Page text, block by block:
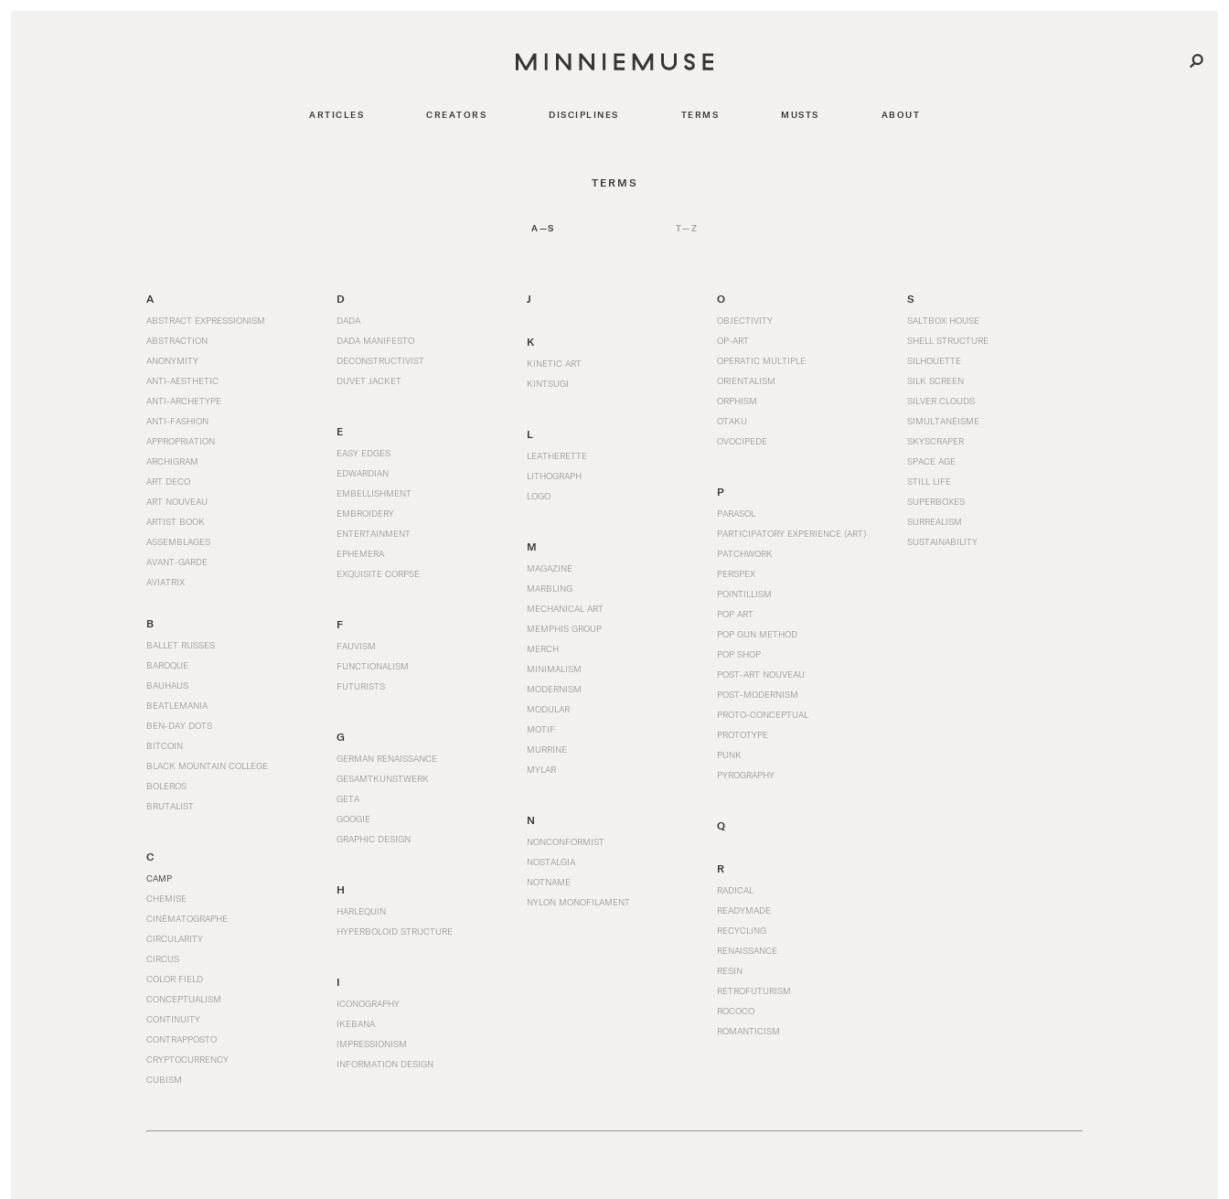
ARTICLES CREATORS DISCIPLINES TERMS MUSTS ABOUT
TERMS
A—S T—Z
A
ABSTRACT EXPRESSIONISM
ABSTRACTION
ANONYMITY
ANTI-AESTHETIC
ANTI-ARCHETYPE
ANTI-FASHION
APPROPRIATION
ARCHIGRAM
ART DECO
ART NOUVEAU
ARTIST BOOK
ASSEMBLAGES
AVANT-GARDE
AVIATRIX
B
BALLET RUSSES
BAROQUE
BAUHAUS
BEATLEMANIA
BEN-DAY DOTS
BITCOIN
BLACK MOUNTAIN COLLEGE
BOLEROS
BRUTALIST
C
CAMP
CHEMISE
CINÉMATOGRAPHE
CIRCULARITY
CIRCUS
COLOR FIELD
CONCEPTUALISM
CONTINUITY
CONTRAPPOSTO
CRYPTOCURRENCY
CUBISM
D
DADA
DADA MANIFESTO
DECONSTRUCTIVIST
DUVET JACKET
E
EASY EDGES
EDWARDIAN
EMBELLISHMENT
EMBROIDERY
ENTERTAINMENT
EPHEMERA
EXQUISITE CORPSE
F
FAUVISM
FUNCTIONALISM
FUTURISTS
G
GERMAN RENAISSANCE
GESAMTKUNSTWERK
GETA
GOOGIE
GRAPHIC DESIGN
H
HARLEQUIN
HYPERBOLOID STRUCTURE
I
ICONOGRAPHY
IKEBANA
IMPRESSIONISM
INFORMATION DESIGN
J
K
KINETIC ART
KINTSUGI
L
LEATHERETTE
LITHOGRAPH
LOGO
M
MAGAZINE
MARBLING
MECHANICAL ART
MEMPHIS GROUP
MERCH
MINIMALISM
MODERNISM
MODULAR
MOTIF
MURRINE
MYLAR
N
NONCONFORMIST
NOSTALGIA
NOTNAME
NYLON MONOFILAMENT
O
OBJECTIVITY
OP-ART
OPERATIC MULTIPLE
ORIENTALISM
ORPHISM
OTAKU
OVOCIPEDE
P
PARASOL
PARTICIPATORY EXPERIENCE (ART)
PATCHWORK
PERSPEX
POINTILLISM
POP ART
POP GUN METHOD
POP SHOP
POST-ART NOUVEAU
POST-MODERNISM
PROTO-CONCEPTUAL
PROTOTYPE
PUNK
PYROGRAPHY
Q
R
RADICAL
READYMADE
RECYCLING
RENAISSANCE
RESIN
RETROFUTURISM
ROCOCO
ROMANTICISM
S
SALTBOX HOUSE
SHELL STRUCTURE
SILHOUETTE
SILK SCREEN
SILVER CLOUDS
SIMULTANÉISME
SKYSCRAPER
SPACE AGE
STILL LIFE
SUPERBOXES
SURREALISM
SUSTAINABILITY